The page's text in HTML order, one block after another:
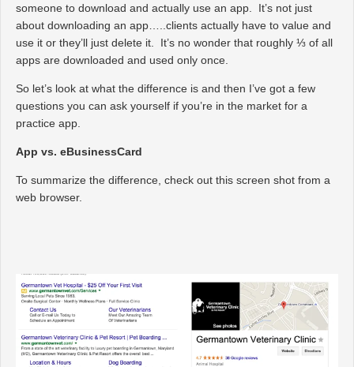
someone to download and actually use an app. It’s not just
about downloading an app…..clients actually have to value and
use it or they’ll just delete it. It’s no wonder that roughly ⅓ of all
apps are downloaded and used only once.
So let’s look at what the difference is and then I’ve got a few
questions you can ask yourself if you’re in the market for a
practice app.
App vs. eBusinessCard
To summarize the difference, check out this screen shot from a
web browser.